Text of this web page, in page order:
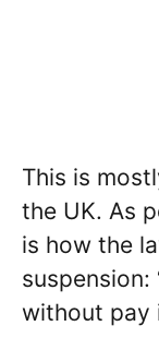
This is
the UK. As
is how the
suspension:
without pay